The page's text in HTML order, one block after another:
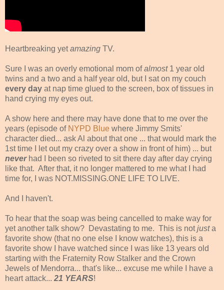
Heartbreaking yetamazing TV.
Sure I was an overly emotional mom ofalmost1 year old
twins and a two and a half year old, but I sat on my couch
every day at nap time glued to the screen, box of tissues in
hand crying my eyes out.
A show here and there may have done that to me over the
years (episode ofNYPD Blue where Jimmy Smits'
character died... ask Al about that one ... that would mark the
1st time I let out my crazy over a show in front of him) ... but
neverhad I been so riveted to sit there day after day crying
like that. After that, it no longer mattered to me what I had
time for, I was NOT.MISSING.ONE LIFE TO LIVE.
And I haven't.
To hear that the soap was being cancelled to make way for
yet another talk show? Devastating to me. This is notjusta
favorite show (that no one else I know watches), this is a
favorite show I have watched since I was like 13 years old
starting with the Fraternity Row Stalker and the Crown
Jewels of Mendorra... that's like... excuse me while I have a
heart attack... 21 YEARS!